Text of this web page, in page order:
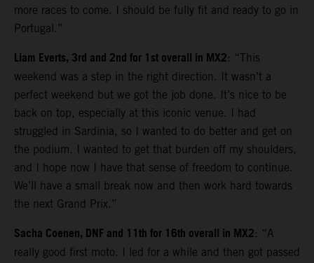
more races to come. I should be fully fit and ready to go in
Portugal.”
Liam Everts, 3rd and 2nd for 1st overall in MX2: “This
weekend was a step in the right direction. It wasn’t a
perfect weekend but we got the job done. It’s nice to be
back on top, especially at this iconic venue. I had
struggled in Sardinia, so I wanted to do better and get on
the podium. I wanted to get that burden off my shoulders,
and I hope now I have that sense of freedom to continue.
We’ll have a small break now and then work hard towards
the next Grand Prix.”
Sacha Coenen, DNF and 11th for 16th overall in MX2: “A
really good first moto. I led for a while and then got passed